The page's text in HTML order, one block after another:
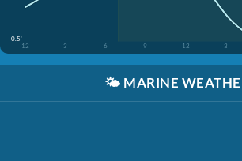
-0.5'
12
3 6 9 12 3
🌤️ MARINE